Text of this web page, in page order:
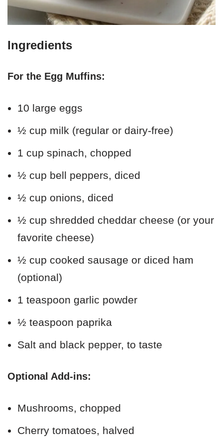
Ingredients
For the Egg Muffins:
10 large eggs
½ cup milk (regular or dairy-free)
1 cup spinach, chopped
½ cup bell peppers, diced
½ cup onions, diced
½ cup shredded cheddar cheese (or your
favorite cheese)
½ cup cooked sausage or diced ham
(optional)
1 teaspoon garlic powder
½ teaspoon paprika
Salt and black pepper, to taste
Optional Add-ins:
Mushrooms, chopped
Cherry tomatoes, halved